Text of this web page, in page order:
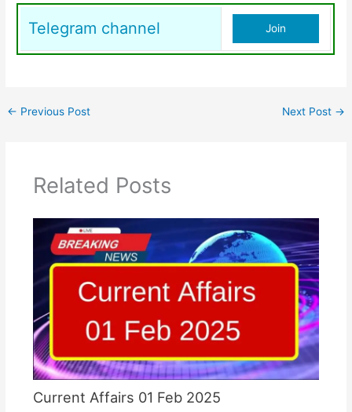
Telegram channel Join
← Previous Post Next Post →
Related Posts
Current Affairs 01 Feb 2025